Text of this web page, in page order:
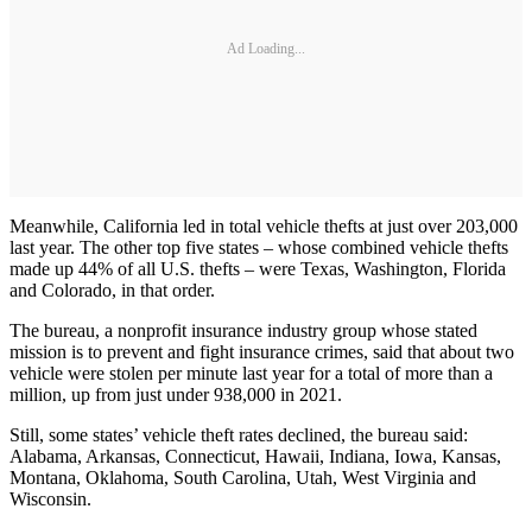
Ad Loading...
Meanwhile, California led in total vehicle thefts at just over 203,000
last year. The other top five states – whose combined vehicle thefts
made up 44% of all U.S. thefts – were Texas, Washington, Florida
and Colorado, in that order.
The bureau, a nonprofit insurance industry group whose stated
mission is to prevent and fight insurance crimes, said that about two
vehicle were stolen per minute last year for a total of more than a
million, up from just under 938,000 in 2021.
Still, some states’ vehicle theft rates declined, the bureau said:
Alabama, Arkansas, Connecticut, Hawaii, Indiana, Iowa, Kansas,
Montana, Oklahoma, South Carolina, Utah, West Virginia and
Wisconsin.